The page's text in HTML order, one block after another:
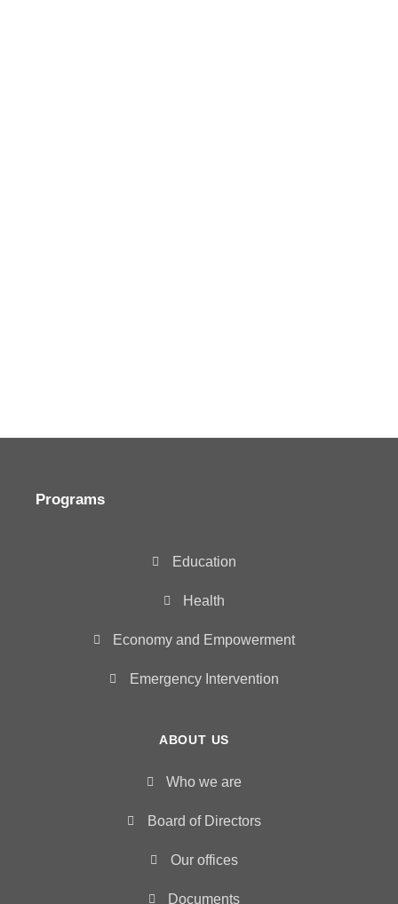
Programs
Education
Health
Economy and Empowerment
Emergency Intervention
ABOUT US
Who we are
Board of Directors
Our offices
Documents